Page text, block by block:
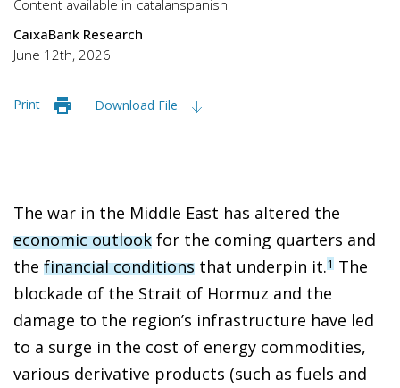
Content available in catalanspanish
CaixaBank Research
June 12th, 2026
Print Download File
The war in the Middle East has altered the
economic outlook for the coming quarters and
the financial conditions that underpin it.1 The
blockade of the Strait of Hormuz and the
damage to the region’s infrastructure have led
to a surge in the cost of energy commodities,
various derivative products (such as fuels and